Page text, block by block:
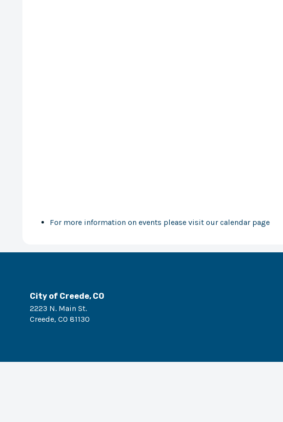
For more information on events please visit our calendar page
City of Creede, CO
2223 N. Main St.
Creede, CO 81130